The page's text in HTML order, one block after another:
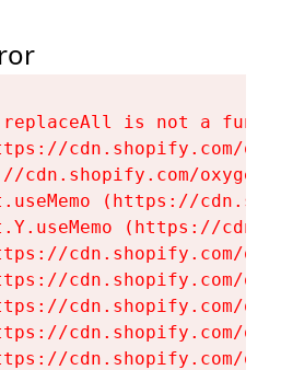
is not a
cdn.shopify.com/
cdn.shopify.com/
(https://
(https://
cdn.shopify.com/
cdn.shopify.com/
cdn.shopify.com/
cdn.shopify.com/
cdn.shopify.com/